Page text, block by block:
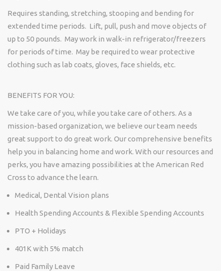
Requires standing, stretching, stooping and bending for
extended time periods. Lift, pull, push and move objects of
up to 50 pounds. May work in walk-in refrigerator/freezers
for periods of time. May be required to wear protective
clothing such as lab coats, gloves, face shields, etc.
BENEFITS FOR YOU:
We take care of you, while you take care of others. As a
mission-based organization, we believe our team needs
great support to do great work. Our comprehensive benefits
help you in balancing home and work. With our resources and
perks, you have amazing possibilities at the American Red
Cross to advance the learn.
Medical, Dental Vision plans
Health Spending Accounts & Flexible Spending Accounts
PTO + Holidays
401K with 5% match
Paid Family Leave